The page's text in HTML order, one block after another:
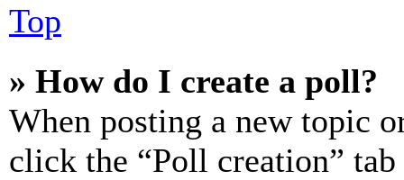
Top
» How do I create a poll?
When posting a new topic
click the “Poll creation”